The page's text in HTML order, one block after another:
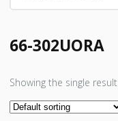
66-302UORA
Showing the single result